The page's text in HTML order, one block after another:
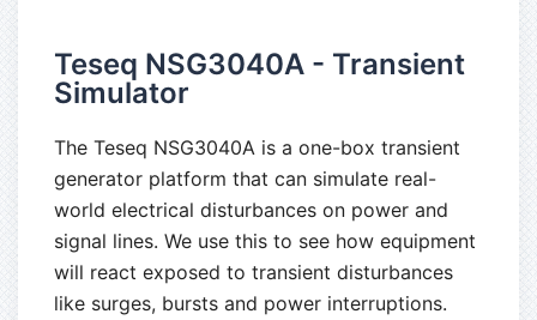
Teseq NSG3040A - Transient
Simulator
The Teseq NSG3040A is a one-box transient
generator platform that can simulate real-
world electrical disturbances on power and
signal lines. We use this to see how equipment
will react exposed to transient disturbances
like surges, bursts and power interruptions.